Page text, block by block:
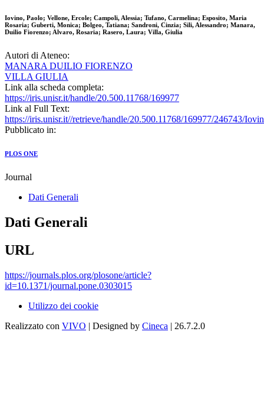
Iovino, Paolo; Vellone, Ercole; Campoli, Alessia; Tufano, Carmelina; Esposito, Maria
Rosaria; Guberti, Monica; Bolgeo, Tatiana; Sandroni, Cinzia; Sili, Alessandro; Manara,
Duilio Fiorenzo; Alvaro, Rosaria; Rasero, Laura; Villa, Giulia
Autori di Ateneo:
MANARA DUILIO FIORENZO
VILLA GIULIA
Link alla scheda completa:
https://iris.unisr.it/handle/20.500.11768/169977
Link al Full Text:
https://iris.unisr.it//retrieve/handle/20.500.11768/169977/246743/
Pubblicato in:
PLOS ONE
Journal
Dati Generali
Dati Generali
URL
https://journals.plos.org/plosone/article?
id=10.1371/journal.pone.0303015
Utilizzo dei cookie
Realizzato con VIVO | Designed by Cineca | 26.7.2.0